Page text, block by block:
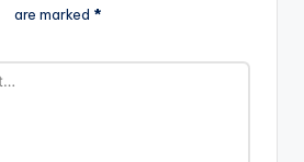
are marked *